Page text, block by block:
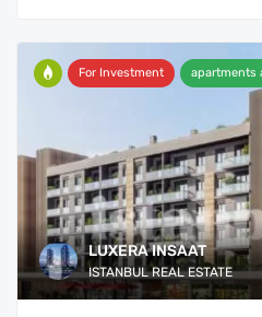
LUXERA INSAAT
ISTANBUL REAL ESTATE
For Investment apartments